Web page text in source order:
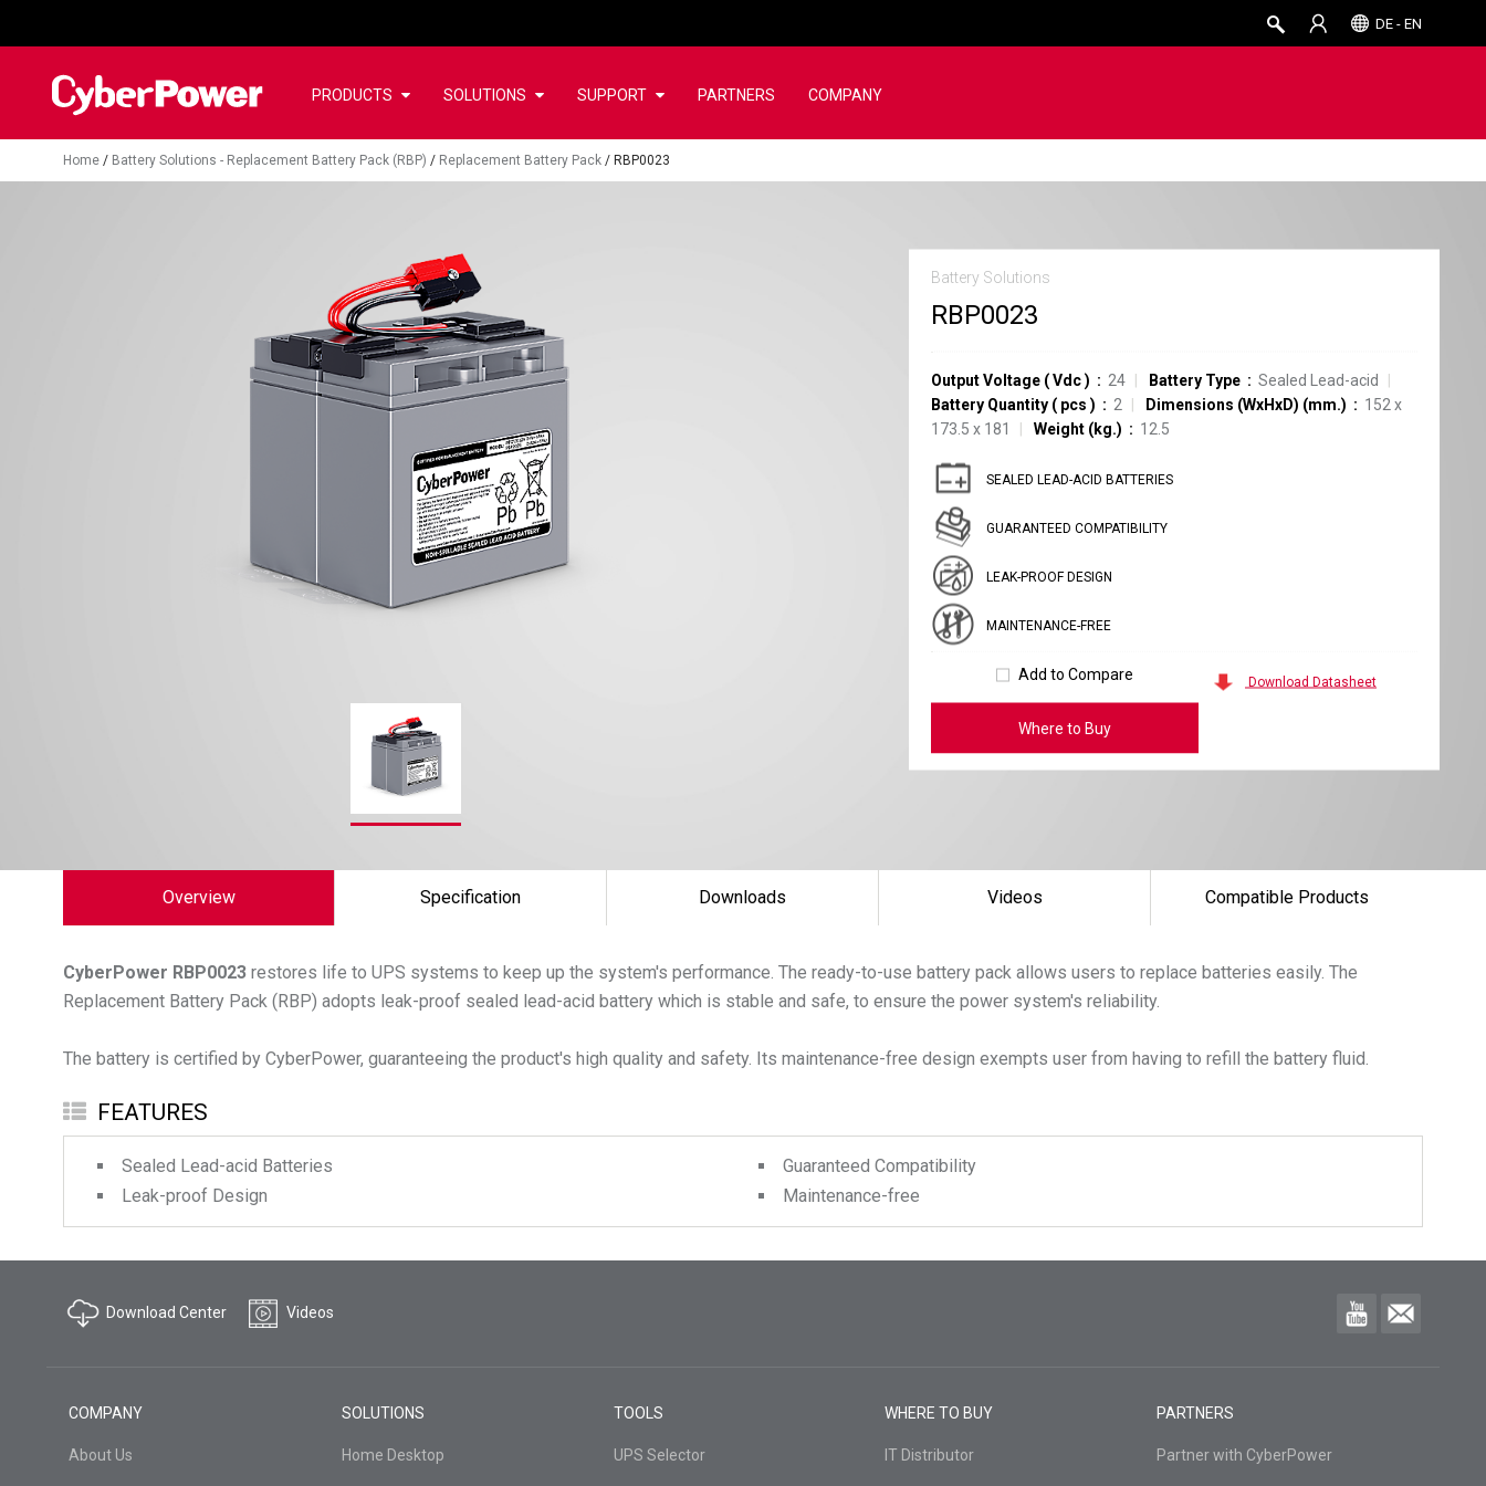
DE - EN
PRODUCTS SOLUTIONS SUPPORT PARTNERS COMPANY
Home / Battery Solutions - Replacement Battery Pack (RBP) / Replacement Battery Pack / RBP0023
Battery Solutions
RBP0023
Output Voltage (Vdc) 24 Battery Type
Sealed Lead-acid
Battery Quantity ( pcs ) 2 Dimensions (WxHxD) (mm.)
152 x
173.5 x 181
Weight (kg.) 12.5
SEALED LEAD-ACID BATTERIES
GUARANTEED COMPATIBILITY
LEAK-PROOF DESIGN
MAINTENANCE-FREE
Add to Compare
Where to Buy
Download Datasheet
Overview Specification Downloads Videos Compatible Products
CyberPower RBP0023 restores life to UPS systems to keep up the system's performance. The ready-to-use battery pack allows users to replace batteries easily. The
Replacement Battery Pack (RBP) adopts leak-proof sealed lead-acid battery which is stable and safe, to ensure the power system's reliability.
The battery is certified by CyberPower, guaranteeing the product's high quality and safety. Its maintenance-free design exempts user from having to refill the battery fluid.
FEATURES
Sealed Lead-acid Batteries
Leak-proof Design
Guaranteed Compatibility
Maintenance-free
Download Center Videos
COMPANY
About Us
SOLUTIONS
Home Desktop
TOOLS
UPS Selector
WHERE TO BUY
IT Distributor
PARTNERS
Partner with CyberPower